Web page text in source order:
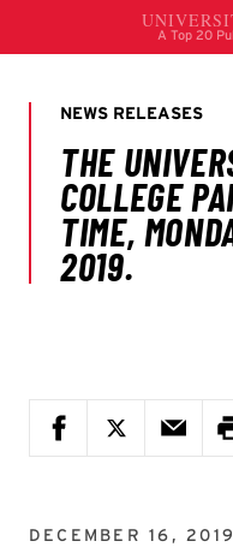
DECEMBER 16, 2019